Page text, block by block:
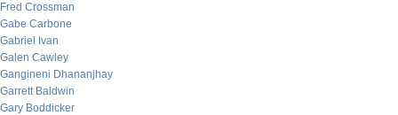
Fred Crossman
Gabe Carbone
Gabriel Ivan
Galen Cawley
Gangineni Dhananjhay
Garrett Baldwin
Gary Boddicker